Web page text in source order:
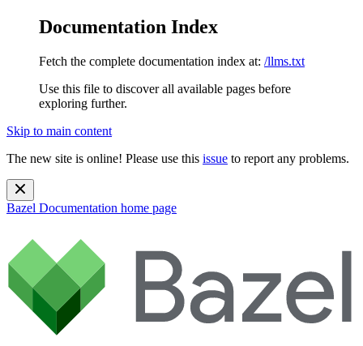
Documentation Index
Fetch the complete documentation index at: /llms.txt
Use this file to discover all available pages before
exploring further.
Skip to main content
The new site is online! Please use this issue to report any problems.
Bazel Documentation home page